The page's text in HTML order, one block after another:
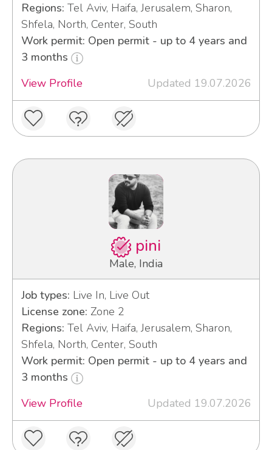
Regions: Tel Aviv, Haifa, Jerusalem, Sharon,
Shfela, North, Center, South
Work permit: Open permit - up to 4 years and
3 months
View Profile
Updated 19.07.2026
pini
Male, India
Job types: Live In, Live Out
License zone: Zone 2
Regions: Tel Aviv, Haifa, Jerusalem, Sharon,
Shfela, North, Center, South
Work permit: Open permit - up to 4 years and
3 months
View Profile
Updated 19.07.2026